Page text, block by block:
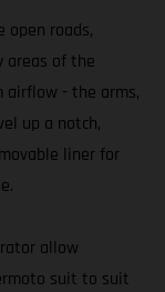
open roads,
areas of the
airflow - the arms,
up a notch,
liner for
allow
suit to suit